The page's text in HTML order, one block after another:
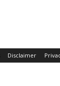
Disclaimer